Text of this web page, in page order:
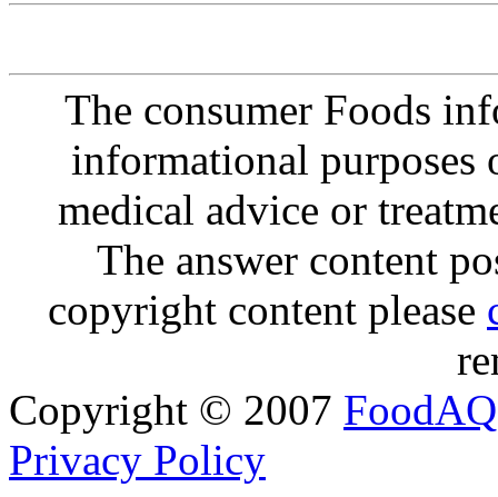
The consumer Foods
informational purposes
medical advice or
The answer content
copyright content please
Copyright © 2007 FoodAQ
Privacy Policy